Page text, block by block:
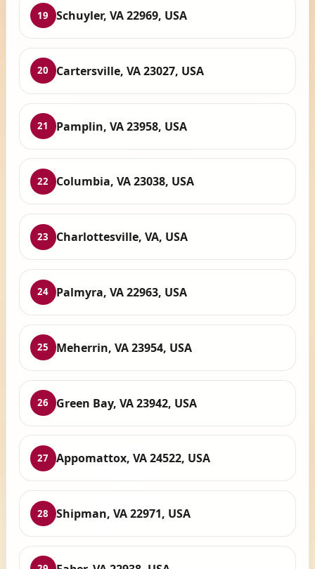
19 Schuyler, VA 22969, USA
20 Cartersville, VA 23027, USA
21 Pamplin, VA 23958, USA
22 Columbia, VA 23038, USA
23 Charlottesville, VA, USA
24 Palmyra, VA 22963, USA
25 Meherrin, VA 23954, USA
26 Green Bay, VA 23942, USA
27 Appomattox, VA 24522, USA
28 Shipman, VA 22971, USA